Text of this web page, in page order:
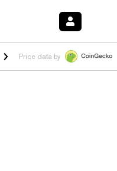
$1.023 -1.20%HYPE $54.21 -
Price data by